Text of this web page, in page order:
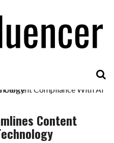
Content